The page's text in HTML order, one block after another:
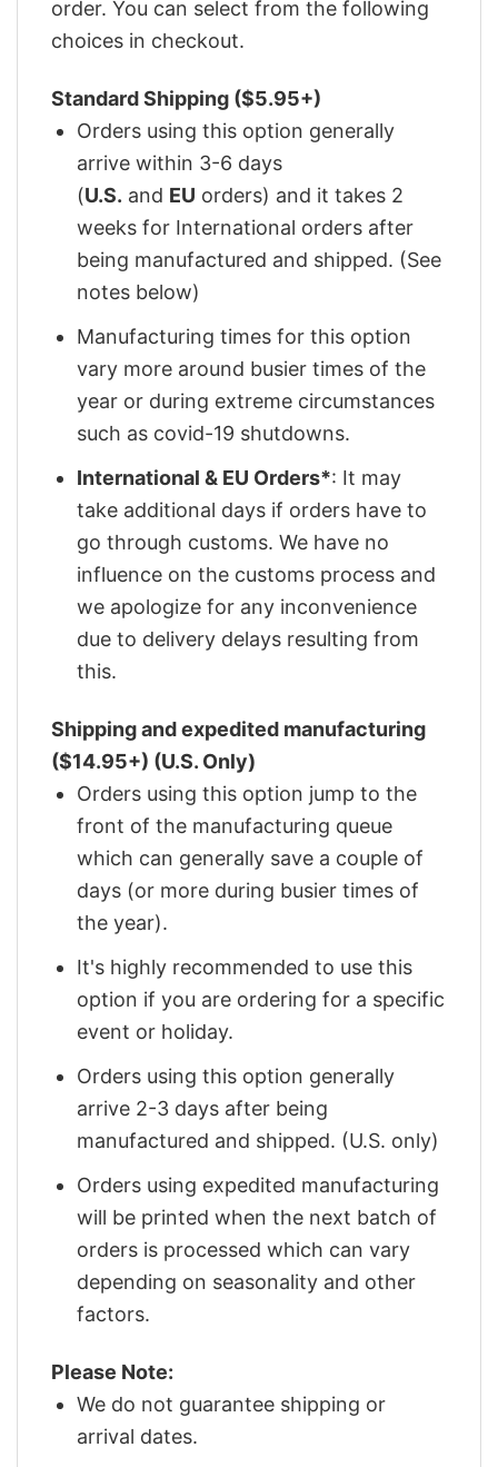
order. You can select from the following
choices in checkout.
Standard Shipping ($5.95+)
Orders using this option generally
arrive within 3-6 days
(U.S. and EU orders) and it takes 2
weeks for International orders after
being manufactured and shipped. (See
notes below)
Manufacturing times for this option
vary more around busier times of the
year or during extreme circumstances
such as covid-19 shutdowns.
International & EU Orders*: It may
take additional days if orders have to
go through customs. We have no
influence on the customs process and
we apologize for any inconvenience
due to delivery delays resulting from
this.
Shipping and expedited manufacturing
($14.95+) (U.S. Only)
Orders using this option jump to the
front of the manufacturing queue
which can generally save a couple of
days (or more during busier times of
the year).
It's highly recommended to use this
option if you are ordering for a specific
event or holiday.
Orders using this option generally
arrive 2-3 days after being
manufactured and shipped. (U.S. only)
Orders using expedited manufacturing
will be printed when the next batch of
orders is processed which can vary
depending on seasonality and other
factors.
Please Note:
We do not guarantee shipping or
arrival dates.